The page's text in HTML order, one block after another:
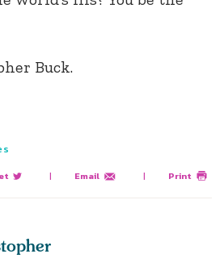
Buck.
| Email | Print